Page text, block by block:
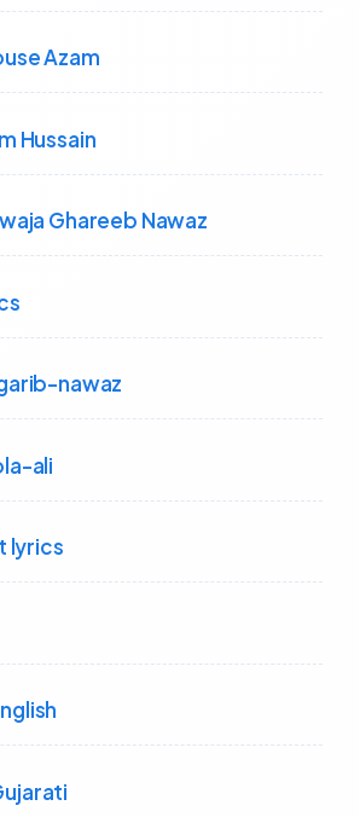
Azam
Hussain
Ghareeb Nawaz
nawaz
ali
lyrics